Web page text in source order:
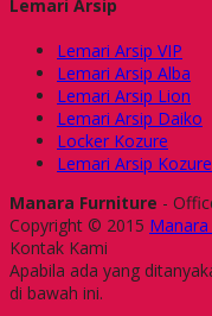
Lemari Arsip
Lemari Arsip VIP
Lemari Arsip Alba
Lemari Arsip Lion
Lemari Arsip Daiko
Locker Kozure
Lemari Arsip Kozure
Manara Furniture -
Copyright © 2015
Kontak Kami
Apabila ada yang
di bawah ini.